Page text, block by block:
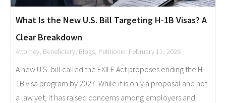
What Is the New U.S. Bill Targeting H-1B Visas? A
Clear Breakdown
Attorney Beneficiary Blogs Petitioner February 11, 2026
A new U.S. bill called the EXILE Act proposes ending the H-
1B visa program by 2027. While it is only a proposal and not
a law yet, it has raised concerns among employers and